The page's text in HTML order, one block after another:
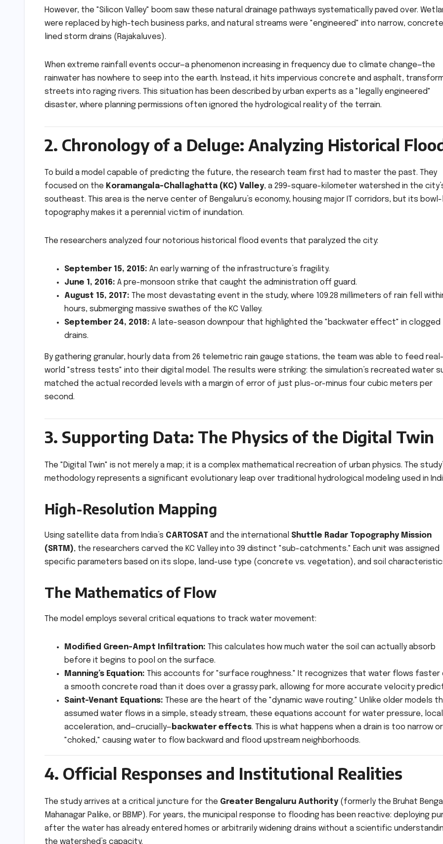
However, the "Silicon Valley" boom saw these natural drainage pathways systematically paved over.
were replaced by high-tech business parks, and natural streams were "engineered" into narrow,
lined storm drains (Rajakaluves).
When extreme rainfall events occur—a phenomenon increasing in frequency due to climate change—the
rainwater has nowhere to seep into the earth. Instead, it hits impervious concrete and asphalt,
streets into raging rivers. This situation has been described by urban experts as a "legally engineered"
disaster, where planning permissions often ignored the hydrological reality of the terrain.
2. Chronology of a Deluge: Analyzing Historical
To build a model capable of predicting the future, the research team first had to master the past. They
focused on the Koramangala-Challaghatta (KC) Valley, a 299-square-kilometer watershed in the
southeast. This area is the nerve center of Bengaluru’s economy, housing major IT corridors, but its bowl-
topography makes it a perennial victim of inundation.
The researchers analyzed four notorious historical flood events that paralyzed the city:
September 15, 2015: An early warning of the infrastructure’s fragility.
June 1, 2016: A pre-monsoon strike that caught the administration off guard.
August 15, 2017: The most devastating event in the study, where 109.28 millimeters of rain fell
hours, submerging massive swathes of the KC Valley.
September 24, 2018: A late-season downpour that highlighted the "backwater effect" in clogged
drains.
By gathering granular, hourly data from 26 telemetric rain gauge stations, the team was able to feed real-
world "stress tests" into their digital model. The results were striking: the simulation’s recreated water
matched the actual recorded levels with a margin of error of just plus-or-minus four cubic meters per
second.
3. Supporting Data: The Physics of the Digital Twin
The "Digital Twin" is not merely a map; it is a complex mathematical recreation of urban physics. The
methodology represents a significant evolutionary leap over traditional hydrological modeling used in
High-Resolution Mapping
Using satellite data from India’s CARTOSAT and the international Shuttle Radar Topography Mission
(SRTM), the researchers carved the KC Valley into 39 distinct "sub-catchments." Each unit was assigned
specific parameters based on its slope, land-use type (concrete vs. vegetation), and soil
The Mathematics of Flow
The model employs several critical equations to track water movement:
Modified Green-Ampt Infiltration: This calculates how much water the soil can actually absorb
before it begins to pool on the surface.
Manning’s Equation: This accounts for "surface roughness." It recognizes that water flows faster
a smooth concrete road than it does over a grassy park, allowing for more accurate velocity
Saint-Venant Equations: These are the heart of the "dynamic wave routing." Unlike older models
assumed water flows in a simple, steady stream, these equations account for water pressure, local
acceleration, and—crucially— backwater effects. This is what happens when a drain is too narrow or
"choked," causing water to flow backward and flood upstream neighborhoods.
4. Official Responses and Institutional Realities
The study arrives at a critical juncture for the Greater Bengaluru Authority (formerly the Bruhat
Mahanagar Palike, or BBMP). For years, the municipal response to flooding has been reactive: deploying
after the water has already entered homes or arbitrarily widening drains without a scientific
the watershed’s capacity.